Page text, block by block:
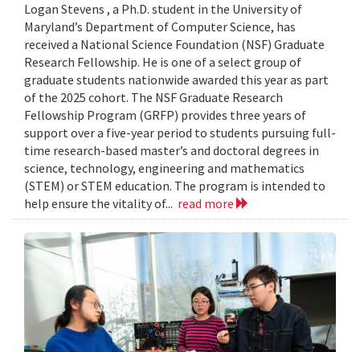
Logan Stevens , a Ph.D. student in the University of
Maryland’s Department of Computer Science, has
received a National Science Foundation (NSF) Graduate
Research Fellowship. He is one of a select group of
graduate students nationwide awarded this year as part
of the 2025 cohort. The NSF Graduate Research
Fellowship Program (GRFP) provides three years of
support over a five-year period to students pursuing full-
time research-based master’s and doctoral degrees in
science, technology, engineering and mathematics
(STEM) or STEM education. The program is intended to
help ensure the vitality of... read more